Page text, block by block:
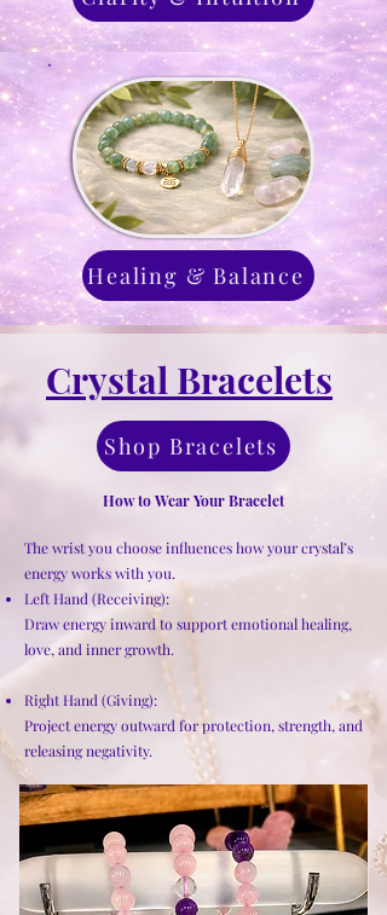
Healing & Balance
Crystal Bracelets
Shop Bracelets
How to Wear Your Bracelet
The wrist you choose influences how your crystal’s
energy works with you.
Left Hand (Receiving):
Draw energy inward to support emotional healing,
love, and inner growth.
Right Hand (Giving):
Project energy outward for protection, strength, and
releasing negativity.